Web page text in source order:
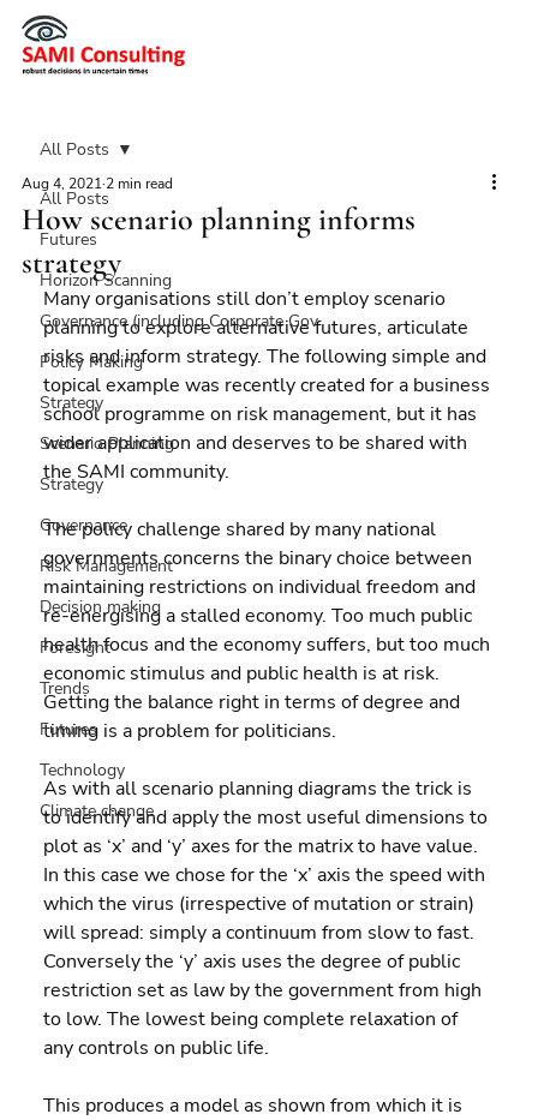
All Posts
Futures
Horizon Scanning
Governance (including Corporate Gov
Policy Making
Strategy
Scenario Planning
Strategy
Governance
Risk Management
Decision making
Foresight
Trends
Futures
Technology
Climate change
All Posts
How scenario planning informs
strategy
Aug 4, 2021 2 min read
Many organisations still don’t employ scenario
planning to explore alternative futures, articulate
risks and inform strategy. The following simple and
topical example was recently created for a business
school programme on risk management, but it has
wider application and deserves to be shared with
the SAMI community.
The policy challenge shared by many national
governments concerns the binary choice between
maintaining restrictions on individual freedom and
re-energising a stalled economy. Too much public
health focus and the economy suffers, but too much
economic stimulus and public health is at risk.
Getting the balance right in terms of degree and
timing is a problem for politicians.
As with all scenario planning diagrams the trick is
to identify and apply the most useful dimensions to
plot as ‘x’ and ‘y’ axes for the matrix to have value.
In this case we chose for the ‘x’ axis the speed with
which the virus (irrespective of mutation or strain)
will spread: simply a continuum from slow to fast.
Conversely the ‘y’ axis uses the degree of public
restriction set as law by the government from high
to low. The lowest being complete relaxation of
any controls on public life.
This produces a model as shown from which it is